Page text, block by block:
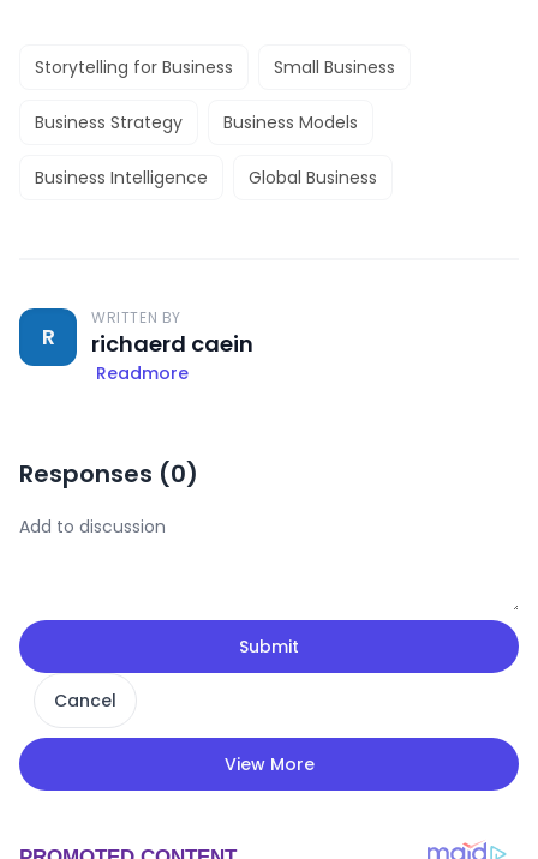
Storytelling for Business Small Business
Business Strategy Business Models
Business Intelligence Global Business
R
WRITTEN BY
richaerd caein
Readmore
Responses (0)
Submit
Cancel
View More